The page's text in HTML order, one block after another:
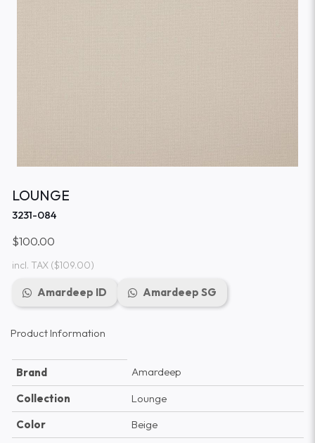
LOUNGE
3231-084
$100.00
incl. TAX($109.00)
Amardeep ID Amardeep SG
Product Information
Brand
Amardeep
Collection
Lounge
Color
Beige